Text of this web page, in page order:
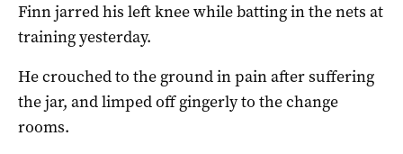
Finn jarred his left knee while batting in the nets at
training yesterday.
He crouched to the ground in pain after suffering
the jar, and limped off gingerly to the change
rooms.